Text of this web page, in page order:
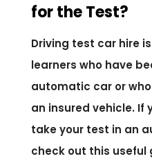
for the Test?
Driving test car hire
learners who have
automatic car or
an insured vehicle. If
take your test in an
check out this useful